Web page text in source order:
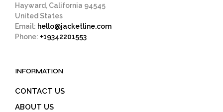
Hayward, California 94545
United States
Email: hello@jacketline.com
Phone: +19342201553
INFORMATION
CONTACT US
ABOUT US